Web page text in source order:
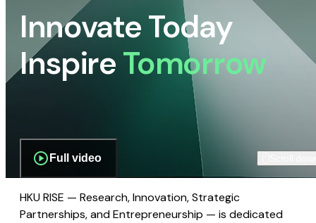
Innovate Today
InspireTomorrow
Full video
HKU RISE — Research, Innovation, Strategic
Partnerships, and Entrepreneurship — is dedicated